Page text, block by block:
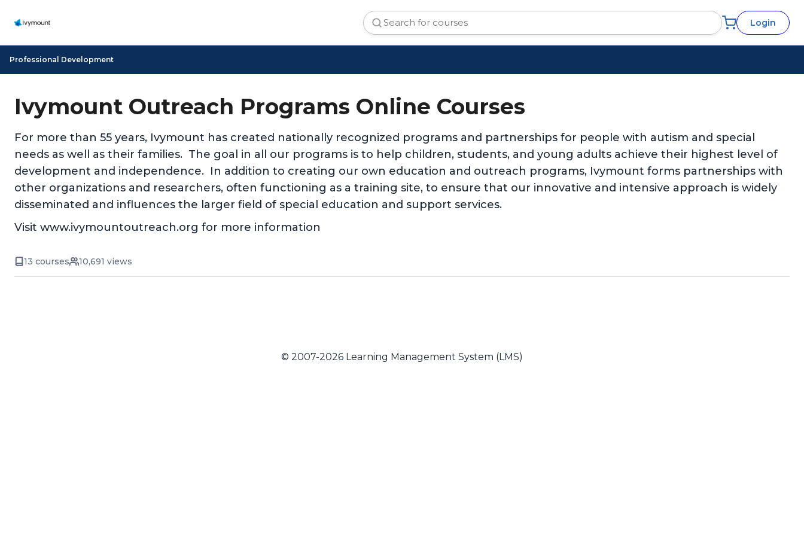
Login
Professional Development
Ivymount Outreach Programs Online Courses
For more than 55 years, Ivymount has created nationally recognized programs and partnerships for people with autism and special
needs as well as their families. The goal in all our programs is to help children, students, and young adults achieve their highest level of
development and independence. In addition to creating our own education and outreach programs, Ivymount forms partnerships with
other organizations and researchers, often functioning as a training site, to ensure that our innovative and intensive approach is widely
disseminated and influences the larger field of special education and support services.
Visit www.ivymountoutreach.org for more information
13 courses 10,691 views
© 2007-2026 Learning Management System (LMS)